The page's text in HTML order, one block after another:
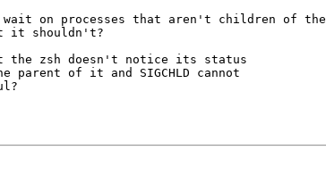
on processes that aren't children of the
it shouldn't?
the zsh doesn't notice its status
parent of it and SIGCHLD cannot